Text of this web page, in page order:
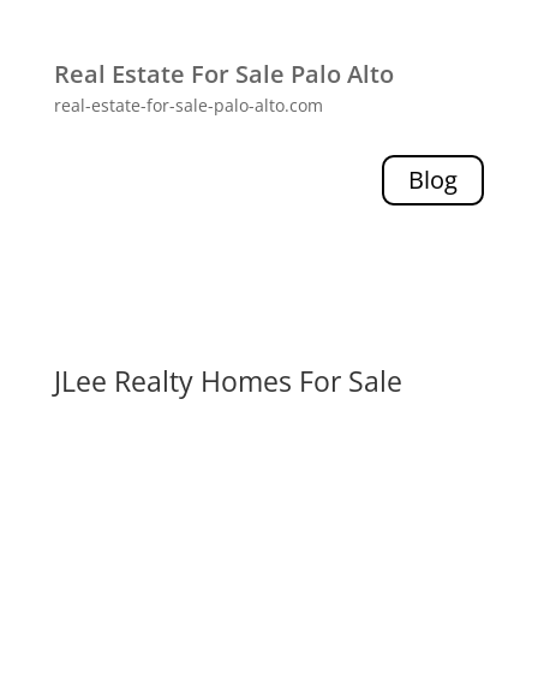
Real Estate For Sale Palo Alto
real-estate-for-sale-palo-alto.com
Blog
JLee Realty Homes For Sale